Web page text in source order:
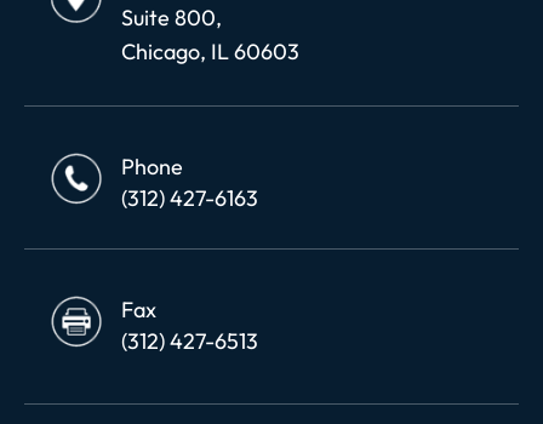
Suite 800,
Chicago, IL 60603
Phone
(312) 427-6163
Fax
(312) 427-6513